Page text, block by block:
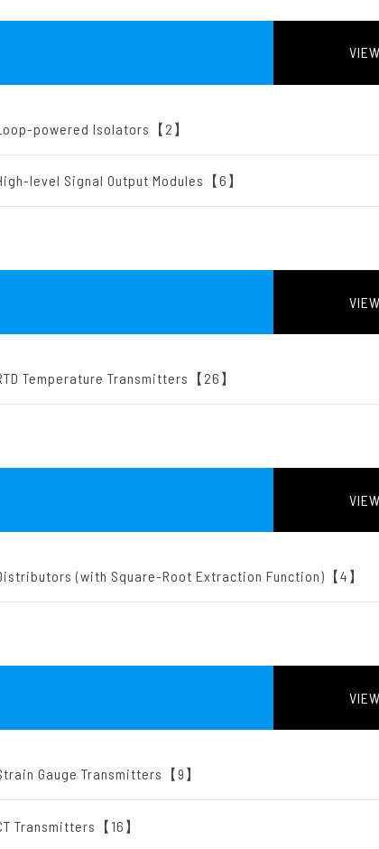
powered Isolators【2】
level Signal Output Modules【6】
Temperature Transmitters【26】
(with Square-Root Extraction Function)【4】
Gauge Transmitters【9】
Transmitters【16】